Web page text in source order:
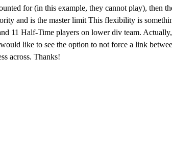
for (in this example, they cannot play), then
and is the master limit This flexibility is
11 Half-Time players on lower div team.
like to see the option to not force a link
across. Thanks!